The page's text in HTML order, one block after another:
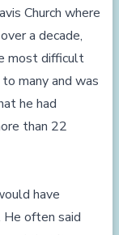
Church where
a decade,
most difficult
many and was
he had
than 22
have
He often said